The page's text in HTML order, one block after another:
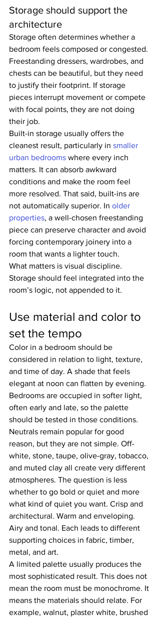
Storage should support the
architecture
Storage often determines whether a
bedroom feels composed or congested.
Freestanding dressers, wardrobes, and
chests can be beautiful, but they need
to justify their footprint. If storage
pieces interrupt movement or compete
with focal points, they are not doing
their job.
Built-in storage usually offers the
cleanest result, particularly in smaller
urban bedrooms where every inch
matters. It can absorb awkward
conditions and make the room feel
more resolved. That said, built-ins are
not automatically superior. In older
properties, a well-chosen freestanding
piece can preserve character and avoid
forcing contemporary joinery into a
room that wants a lighter touch.
What matters is visual discipline.
Storage should feel integrated into the
room’s logic, not appended to it.
Use material and color to
set the tempo
Color in a bedroom should be
considered in relation to light, texture,
and time of day. A shade that feels
elegant at noon can flatten by evening.
Bedrooms are occupied in softer light,
often early and late, so the palette
should be tested in those conditions.
Neutrals remain popular for good
reason, but they are not simple. Off-
white, stone, taupe, olive-gray, tobacco,
and muted clay all create very different
atmospheres. The question is less
whether to go bold or quiet and more
what kind of quiet you want. Crisp and
architectural. Warm and enveloping.
Airy and tonal. Each leads to different
supporting choices in fabric, timber,
metal, and art.
A limited palette usually produces the
most sophisticated result. This does not
mean the room must be monochrome. It
means the materials should relate. For
example, walnut, plaster white, brushed